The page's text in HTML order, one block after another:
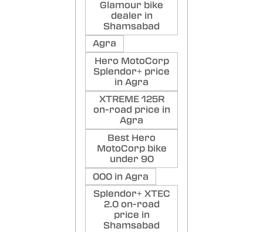
Glamour bike
dealer in
Shamsabad
Agra
Hero MotoCorp
Splendor+ price
in Agra
XTREME 125R
on-road price in
Agra
Best Hero
MotoCorp bike
under 90
000 in Agra
Splendor+ XTEC
2.0 on-road
price in
Shamsabad